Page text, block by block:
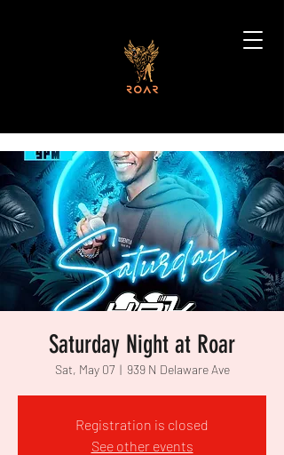
Saturday Night at Roar
Sat, May 07
  |
939 N Delaware Ave
Registration is closed
See other events